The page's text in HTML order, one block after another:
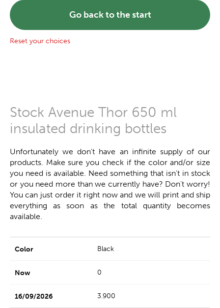
Go back to the start
Reset your choices
Stock Avenue Thor 650 ml
insulated drinking bottles
Unfortunately we don't have an infinite supply of our
products. Make sure you check if the color and/or size
you need is available. Need something that isn't in stock
or you need more than we currently have? Don't worry!
You can just order it right now and we will print and ship
everything as soon as the total quantity becomes
available.
Black
0
3.900